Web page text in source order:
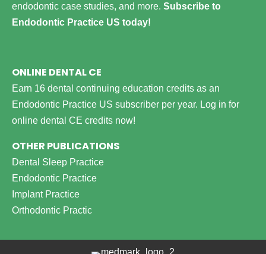
endodontic case studies, and more. Subscribe to
Endodontic Practice US today!
ONLINE DENTAL CE
Earn 16 dental continuing education credits as an
Endodontic Practice US subscriber per year. Log in for
online dental CE credits now!
OTHER PUBLICATIONS
Dental Sleep Practice
Endodontic Practice
Implant Practice
Orthodontic Practic